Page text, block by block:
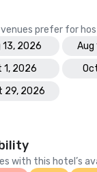
prefer for
13, 2026
Aug
1, 2026
29, 2026
with this hotel’s